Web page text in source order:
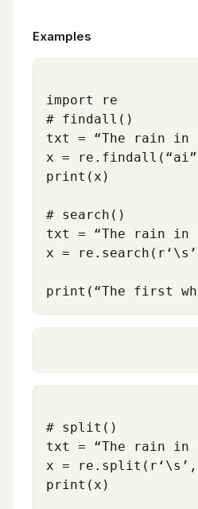
Examples
import re
# findall()
txt = “The rain in
x =
print(x)
# search()
txt = “The rain in
x = re.search(r ‘
# split()
txt = “The rain in
x =
print(x)